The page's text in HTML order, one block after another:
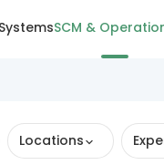
SCM &
Locations